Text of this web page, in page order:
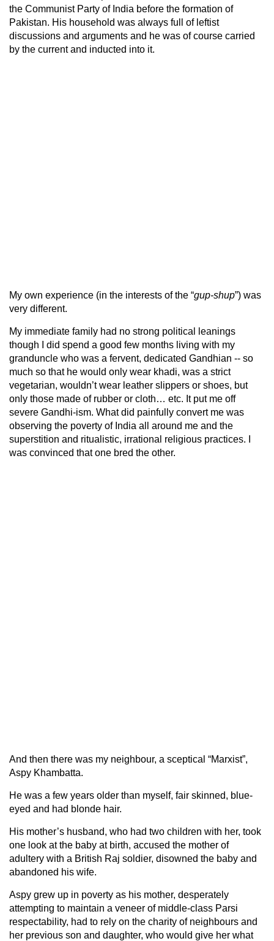
the Communist Party of India before the formation of
Pakistan. His household was always full of leftist
discussions and arguments and he was of course carried
by the current and inducted into it.
My own experience (in the interests of the “gup-shup”) was
very different.
My immediate family had no strong political leanings
though I did spend a good few months living with my
granduncle who was a fervent, dedicated Gandhian -- so
much so that he would only wear khadi, was a strict
vegetarian, wouldn’t wear leather slippers or shoes, but
only those made of rubber or cloth… etc. It put me off
severe Gandhi-ism. What did painfully convert me was
observing the poverty of India all around me and the
superstition and ritualistic, irrational religious practices. I
was convinced that one bred the other.
And then there was my neighbour, a sceptical “Marxist”,
Aspy Khambatta.
He was a few years older than myself, fair skinned, blue-
eyed and had blonde hair.
His mother’s husband, who had two children with her, took
one look at the baby at birth, accused the mother of
adultery with a British Raj soldier, disowned the baby and
abandoned his wife.
Aspy grew up in poverty as his mother, desperately
attempting to maintain a veneer of middle-class Parsi
respectability, had to rely on the charity of neighbours and
her previous son and daughter, who would give her what